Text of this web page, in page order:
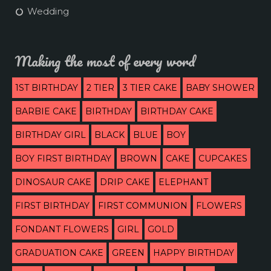
Wedding
Making the most of every word
1ST BIRTHDAY 2 TIER 3 TIER CAKE BABY SHOWER
BARBIE CAKE BIRTHDAY BIRTHDAY CAKE
BIRTHDAY GIRL BLACK BLUE BOY
BOY FIRST BIRTHDAY BROWN CAKE CUPCAKES
DINOSAUR CAKE DRIP CAKE ELEPHANT
FIRST BIRTHDAY FIRST COMMUNION FLOWERS
FONDANT FLOWERS GIRL GOLD
GRADUATION CAKE GREEN HAPPY BIRTHDAY